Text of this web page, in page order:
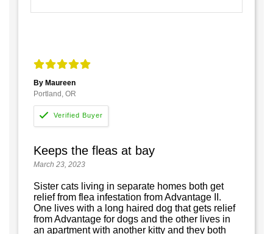
By Maureen
Portland, OR
Keeps the fleas at bay
March 23, 2023
Sister cats living in separate homes both get
relief from flea infestation from Advantage II.
One lives with a long haired dog that gets relief
from Advantage for dogs and the other lives in
an apartment with another kitty and they both